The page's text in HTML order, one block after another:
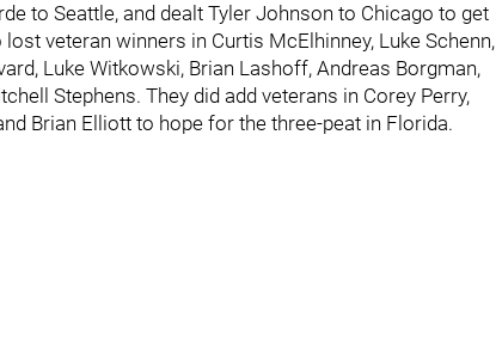
to Seattle, and dealt Tyler Johnson to Chicago to get
veteran winners in Curtis McElhinney, Luke Schenn,
Luke Witkowski, Brian Lashoff, Andreas Borgman,
Stephens. They did add veterans in Corey Perry,
Brian Elliott to hope for the three-peat in Florida.